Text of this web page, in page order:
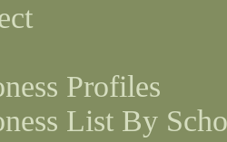
Profiles
List By